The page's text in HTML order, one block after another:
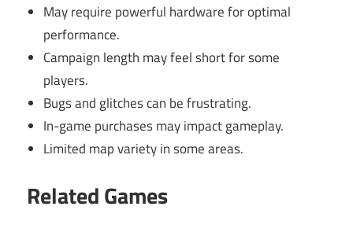
May require powerful hardware for optimal
performance.
Campaign length may feel short for some
players.
Bugs and glitches can be frustrating.
In-game purchases may impact gameplay.
Limited map variety in some areas.
Related Games